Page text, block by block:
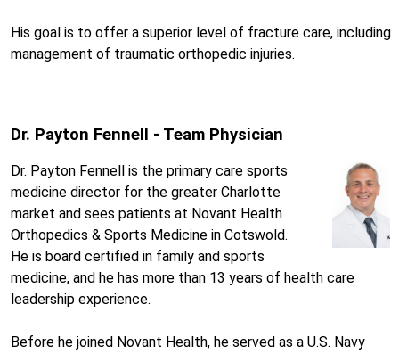
His goal is to offer a superior level of fracture care, including
management of traumatic orthopedic injuries.
Dr. Payton Fennell - Team Physician
Dr. Payton Fennell is the primary care sports
medicine director for the greater Charlotte
market and sees patients at Novant Health
Orthopedics & Sports Medicine in Cotswold.
He is board certified in family and sports
medicine, and he has more than 13 years of health care
leadership experience.
Before he joined Novant Health, he served as a U.S. Navy